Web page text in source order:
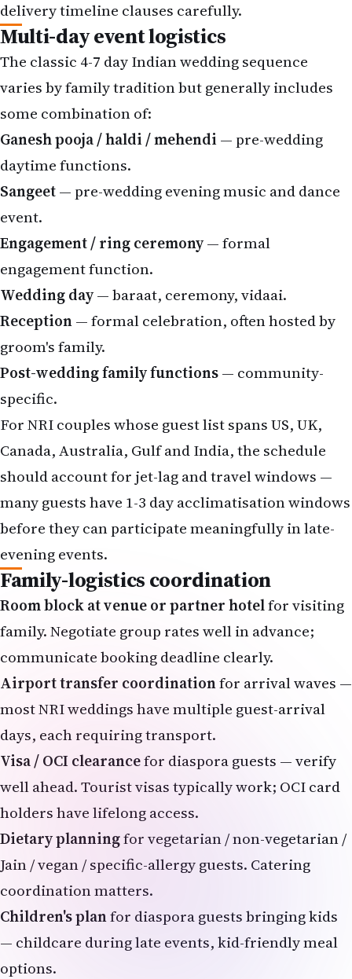
delivery timeline clauses carefully.
Multi-day event logistics
The classic 4-7 day Indian wedding sequence
varies by family tradition but generally includes
some combination of:
Ganesh pooja / haldi / mehendi— pre-wedding
daytime functions.
Sangeet— pre-wedding evening music and dance
event.
Engagement / ring ceremony— formal
engagement function.
Wedding day— baraat, ceremony, vidaai.
Reception— formal celebration, often hosted by
groom's family.
Post-wedding family functions— community-
specific.
For NRI couples whose guest list spans US, UK,
Canada, Australia, Gulf and India, the schedule
should account for jet-lag and travel windows —
many guests have 1-3 day acclimatisation windows
before they can participate meaningfully in late-
evening events.
Family-logistics coordination
Room block at venue or partner hotelfor visiting
family. Negotiate group rates well in advance;
communicate booking deadline clearly.
Airport transfer coordinationfor arrival waves —
most NRI weddings have multiple guest-arrival
days, each requiring transport.
Visa / OCI clearancefor diaspora guests — verify
well ahead. Tourist visas typically work; OCI card
holders have lifelong access.
Dietary planningfor vegetarian / non-vegetarian /
Jain / vegan / specific-allergy guests. Catering
coordination matters.
Children's planfor diaspora guests bringing kids
— childcare during late events, kid-friendly meal
options.